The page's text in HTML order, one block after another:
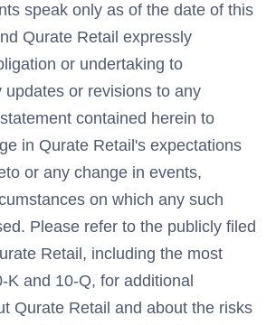
speak only as of the date of this
Qurate Retail expressly
or undertaking to
updates or revisions to any
contained herein to
in Qurate Retail's expectations
or any change in events,
on which any such
Please refer to the publicly filed
Retail, including the most
K and 10-Q, for additional
Qurate Retail and about the risks